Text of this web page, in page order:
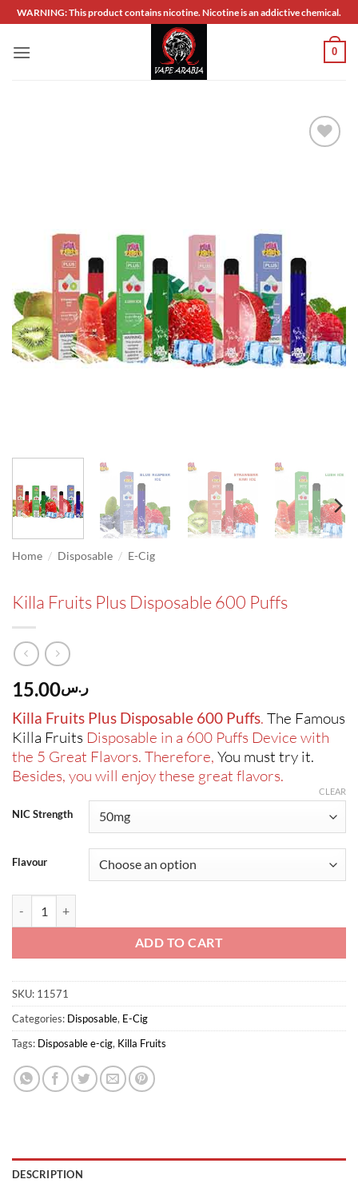
Skip
to
content
WARNING: This product contains nicotine. Nicotine is an addictive chemical.
0
Home / Disposable / E-Cig
Killa Fruits Plus Disposable 600 Puffs
ر.س15.00
Killa Fruits Plus Disposable 600 Puffs. The Famous
Killa Fruits Disposable in a 600 Puffs Device with
the 5 Great Flavors. Therefore, You must try it.
Besides, you will enjoy these great flavors.
NIC Strength
Flavour
CLEAR
ADD TO CART
SKU: 11571
Categories: Disposable, E-Cig
Tags: Disposable e-cig, Killa Fruits
DESCRIPTION